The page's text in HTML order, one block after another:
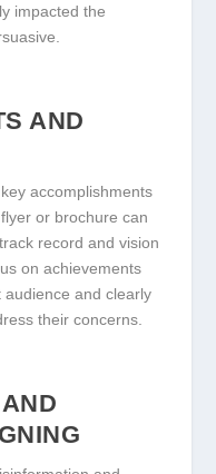
impacted the
AND
accomplishments
or brochure can
record and vision
on achievements
and clearly
their concerns.